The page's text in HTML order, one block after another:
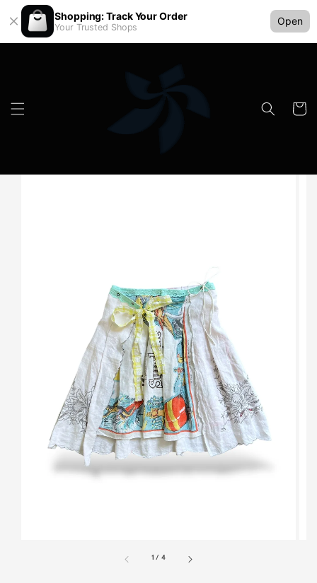
Shopping: Track Your Order
Your Trusted Shops
Open
1 / 4